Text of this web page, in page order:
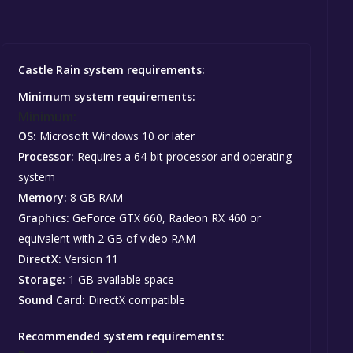
Castle Rain system requirements:
Minimum system requirements:
OS: Microsoft Windows 10 or later
Processor: Requires a 64-bit processor and operating
system
Memory: 8 GB RAM
Graphics: GeForce GTX 660, Radeon RX 460 or
equivalent with 2 GB of video RAM
DirectX: Version 11
Storage: 1 GB available space
Sound Card: DirectX compatible
Recommended system requirements: